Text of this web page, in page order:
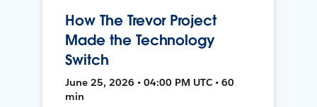
How The Trevor Project
Made the Technology
Switch
June 25, 2026 • 04:00 PM UTC • 60
min